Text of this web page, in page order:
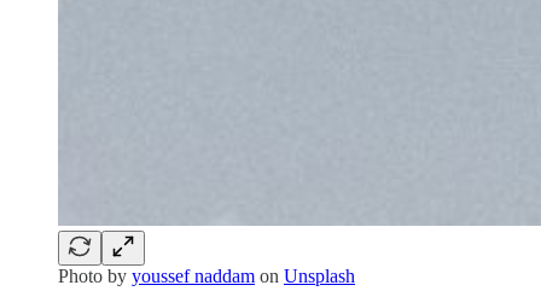
Photo by youssef naddam on Unsplash